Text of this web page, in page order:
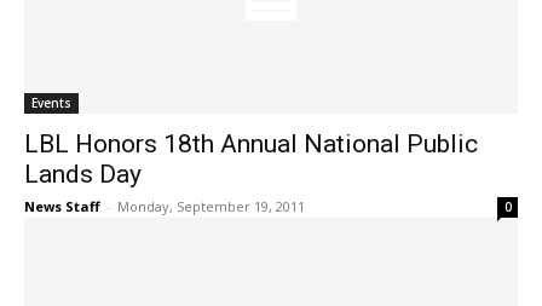
Events
LBL Honors 18th Annual National Public
Lands Day
News Staff - Monday, September 19, 2011 0